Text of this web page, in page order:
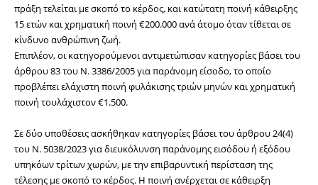
πράξη τελείται με σκοπό το κέρδος, και κατώτατη ποινή κάθειρξης
15 ετών και χρηματική ποινή €200.000 ανά άτομο όταν τίθεται σε
κίνδυνο ανθρώπινη ζωή.
Επιπλέον, οι κατηγορούμενοι αντιμετώπισαν κατηγορίες βάσει του
άρθρου 83 του Ν. 3386/2005 για παράνομη είσοδο, το οποίο
προβλέπει ελάχιστη ποινή φυλάκισης τριών μηνών και χρηματική
ποινή τουλάχιστον €1.500.
Σε δύο υποθέσεις ασκήθηκαν κατηγορίες βάσει του άρθρου 24(4)
του Ν. 5038/2023 για διευκόλυνση παράνομης εισόδου ή εξόδου
υπηκόων τρίτων χωρών, με την επιβαρυντική περίσταση της
τέλεσης με σκοπό το κέρδος. Η ποινή ανέρχεται σε κάθειρξη